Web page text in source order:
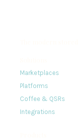
Marketplaces
Platforms
Coffee & QSRs
Integrations